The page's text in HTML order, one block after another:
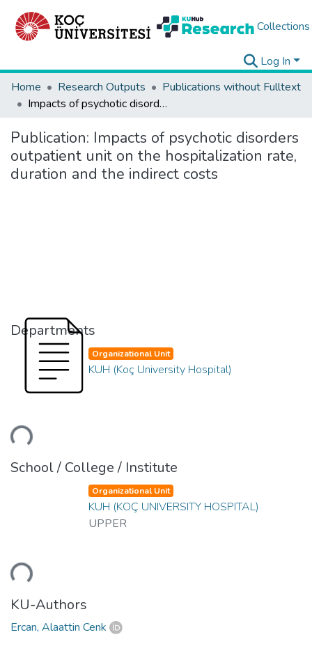
Collections
Log In
Home
Research Outputs
Publications without Fulltext
Impacts of psychotic disorders outpatient unit on the hospitalization rate, duration and the indirect costs
Publication: Impacts of psychotic disorders
outpatient unit on the hospitalization rate,
duration and the indirect costs
Departments
Organizational Unit
KUH (Koç University Hospital)
School / College / Institute
Organizational Unit
KUH (KOÇ UNIVERSITY HOSPITAL)
UPPER
KU-Authors
Ercan, Alaattin Cenk